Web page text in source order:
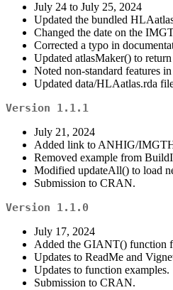
July 24 to July 25, 2024
Updated the bundled
Changed the date on the
Corrected a typo in
Updated atlasMaker() to
Noted non-standard features
Updated data/HLAatlas.rda
Version 1.1.1
July 21, 2024
Added link to ANHIG/
Removed example from
Modified updateAll() to load
Submission to CRAN.
Version 1.1.0
July 17, 2024
Added the GIANT() function
Updates to ReadMe and
Updates to function examples.
Submission to CRAN.